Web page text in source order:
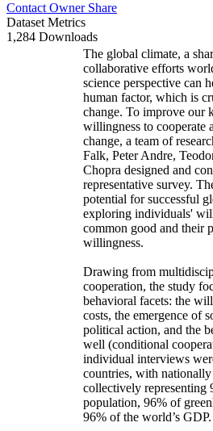
Contact Owner Share
Dataset Metrics
1,284 Downloads
The global climate, a
collaborative efforts
science perspective can
human factor, which is
change. To improve our
willingness to cooperate
change, a team of
Falk, Peter Andre,
Chopra designed and
representative survey.
potential for successful
exploring individuals'
common good and their
willingness.
Drawing from
cooperation, the study
behavioral facets: the
costs, the emergence of
political action, and the
well (conditional
individual interviews
countries, with nationally
collectively representing
population, 96% of
96% of the world’s GDP.